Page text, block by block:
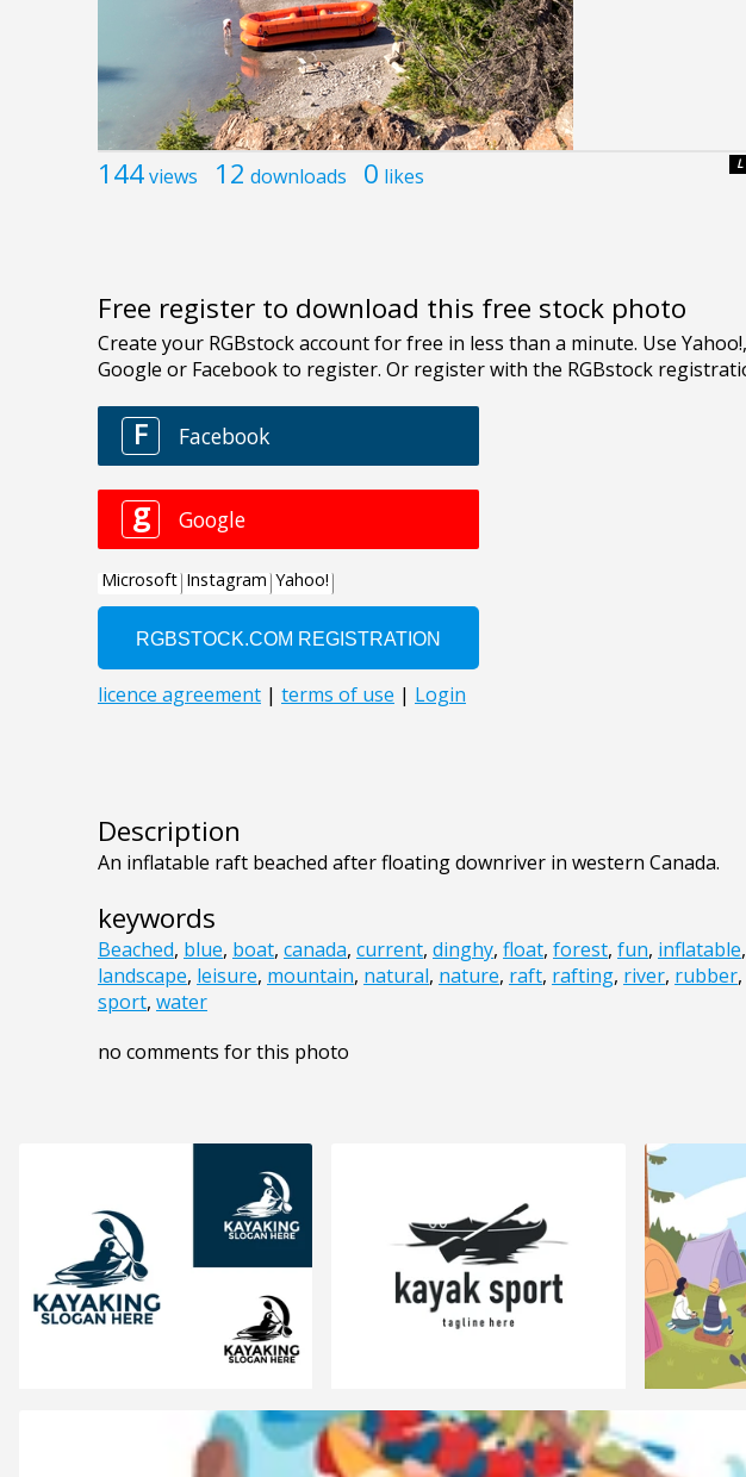
144views 12 downloads 0 likes L
Free register to download this free stock photo
Description
An inflatable raft beached after floating downriver in western Canada.
keywords
Beached, blue, boat, canada, current, dinghy, float, forest, fun, inflatable,
landscape, leisure, mountain, natural, nature, raft, rafting, river, rubber,
sport, water
no comments for this photo